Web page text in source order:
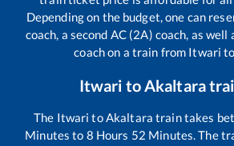
Depending on the budget, one can
coach, a second AC (2A) coach, as
coach on a train from Itwari to
Itwari toAkaltara
The Itwari toAkaltara train takes
Minutes to 8 Hours 52 Minutes. The